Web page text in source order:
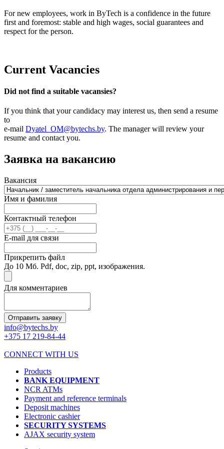
For new employees, work in ByTech is a confidence in the future
first and foremost: stable and high wages, social guarantees and
respect for the person.
Current Vacancies
Did not find a suitable vacansies?
If you think that your candidacy may interest us, then send a resume
to
e-mail Dyatel_OM@bytechs.by. The manager will review your
resume and contact you.
Заявка на вакансию
Вакансия
Имя и фамилия
Контактный телефон
E-mail для связи
Прикрепить файл
До 10 Мб. Pdf, doc, zip, ppt, изображения.
Для комментариев
Отправить заявку
info@bytechs.by
+375 17 219-84-44
CONNECT WITH US
Products
BANK EQUIPMENT
NCR ATMs
Payment and reference terminals
Deposit machines
Electronic cashier
SECURITY SYSTEMS
AJAX security system